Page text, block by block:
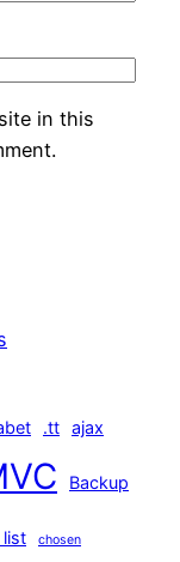
in this
.tt ajax
Backup
list chosen